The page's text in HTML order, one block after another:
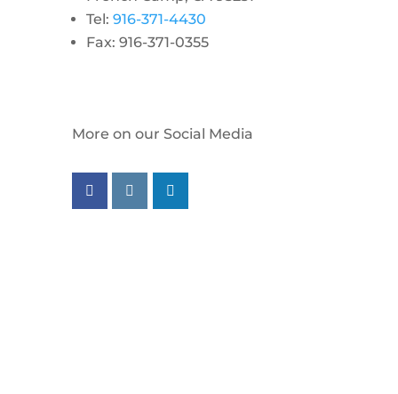
Tel: 916-371-4430
Fax: 916-371-0355
More on our Social Media
Follow us on facebook
Follow us on instagram
Follow us on linkedin